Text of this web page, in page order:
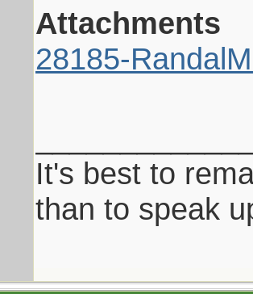
Attachments
28185-
It's best to
than to speak